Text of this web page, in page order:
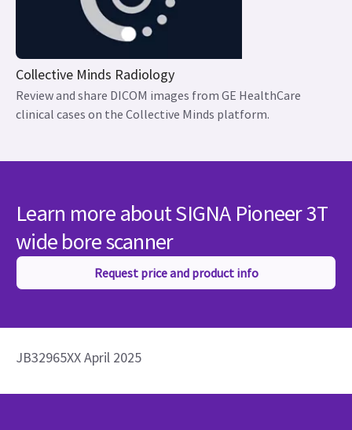
Collective Minds Radiology
Review and share DICOM images from GE HealthCare
clinical cases on the Collective Minds platform.
Learn more about SIGNA Pioneer 3T
wide bore scanner
Request price and product info
JB32965XX April 2025